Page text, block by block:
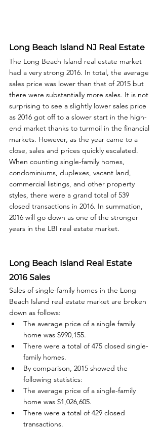
Long Beach Island NJ Real Estate
The Long Beach Island real estate market
had a very strong 2016. In total, the average
sales price was lower than that of 2015 but
there were substantially more sales. It is not
surprising to see a slightly lower sales price
as 2016 got off to a slower start in the high-
end market thanks to turmoil in the financial
markets. However, as the year came to a
close, sales and prices quickly escalated.
When counting single-family homes,
condominiums, duplexes, vacant land,
commercial listings, and other property
styles, there were a grand total of 539
closed transactions in 2016. In summation,
2016 will go down as one of the stronger
years in the LBI real estate market.
Long Beach Island Real Estate
2016 Sales
Sales of single-family homes in the Long
Beach Island real estate market are broken
down as follows:
The average price of a single family
home was $990,155.
There were a total of 475 closed single-
family homes.
By comparison, 2015 showed the
following statistics:
The average price of a single-family
home was $1,026,605.
There were a total of 429 closed
transactions.